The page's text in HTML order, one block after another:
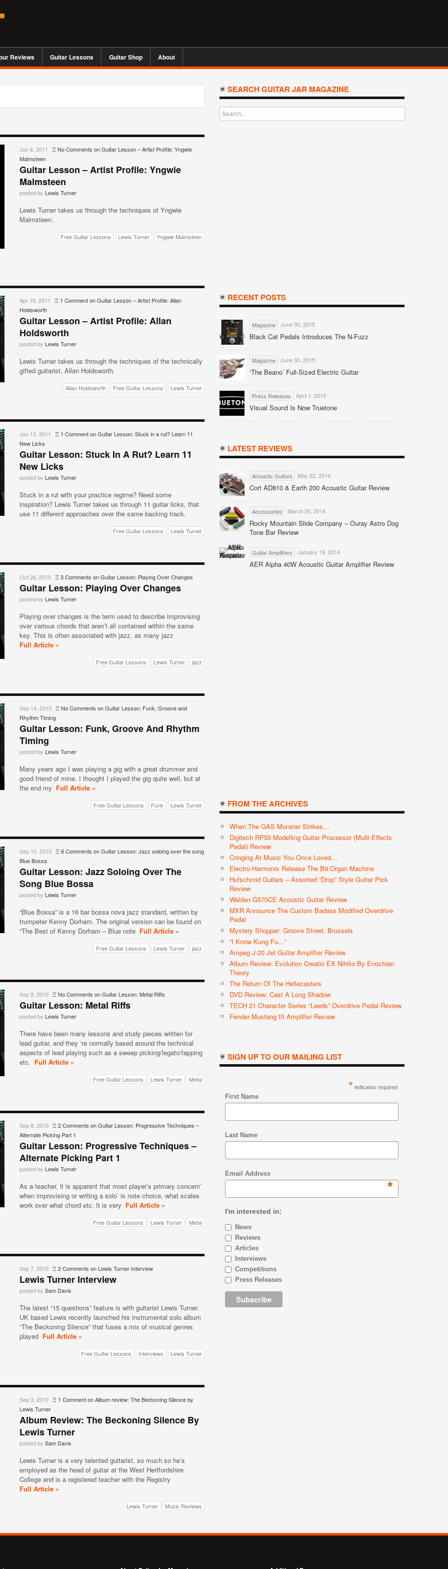
Reviews Guitar Lessons Guitar Shop About
Jun 6, 2011 ΞNo Comments on Guitar Lesson – Artist Profile: Yngwie
Malmsteen
Guitar Lesson – Artist Profile: Yngwie
Malmsteen
posted by Lewis Turner
Lewis Turner takes us through the techniques of Yngwie
Malmsteen.
Free Guitar Lessons Lewis Turner Yngwie Malmsteen
Apr 18, 2011 Ξ 1 Commenton Guitar Lesson – Artist Profile: Allan
Holdsworth
Guitar Lesson – Artist Profile: Allan
Holdsworth
posted by Lewis Turner
Lewis Turner takes us through the techniques of the technically
gifted guitarist, Allan Holdsworth.
Allan Holdsworth Free Guitar Lessons Lewis Turner
Jan 13, 2011 Ξ 1 Commenton Guitar Lesson: Stuck in a rut? Learn 11
New Licks
Guitar Lesson: Stuck In A Rut? Learn 11
New Licks
posted by Lewis Turner
Stuck in a rut with your practice regime? Need some
inspiration? Lewis Turner takes us through 11 guitar licks, that
use 11 different approaches over the same backing track.
Free Guitar Lessons Lewis Turner
Oct 26, 2010 Ξ3 Comments on Guitar Lesson: Playing Over Changes
Guitar Lesson: Playing Over Changes
posted by Lewis Turner
Playing over changes is the term used to describe improvising
over various chords that aren’t all contained within the same
key. This is often associated with jazz, as many jazz
Full Article »
Free Guitar Lessons Lewis Turner jazz
Sep 14, 2010 ΞNo Comments on Guitar Lesson: Funk, Groove and
Rhythm Timing
Guitar Lesson: Funk, Groove And Rhythm
Timing
posted by Lewis Turner
Many years ago I was playing a gig with a great drummer and
good friend of mine. I thought I played the gig quite well, but at
the end my Full Article »
Free Guitar Lessons Funk Lewis Turner
Sep 10, 2010 Ξ6 Comments on Guitar Lesson: Jazz soloing over the song
Blue Bossa
Guitar Lesson: Jazz Soloing Over The
Song Blue Bossa
posted by Lewis Turner
“Blue Bossa” is a 16 bar bossa nova jazz standard, written by
trumpeter Kenny Dorham. The original version can be found on
“The Best of Kenny Dorham – Blue note Full Article »
Free Guitar Lessons Lewis Turner jazz
Sep 9, 2010 ΞNo Comments on Guitar Lesson: Metal Riffs
Guitar Lesson: Metal Riffs
posted by Lewis Turner
There have been many lessons and study pieces written for
lead guitar, and they ‘re normally based around the technical
aspects of lead playing such as a sweep picking/legato/tapping
etc. Full Article »
Free Guitar Lessons Lewis Turner Metal
Sep 8, 2010 Ξ2 Comments on Guitar Lesson: Progressive Techniques –
Alternate Picking Part 1
Guitar Lesson: Progressive Techniques –
Alternate Picking Part 1
posted by Lewis Turner
As a teacher, it is apparent that most player’s primary concern’
when improvising or writing a solo’ is note choice, what scales
work over what chord etc. It is very Full Article »
Free Guitar Lessons Lewis Turner Metal
Sep 7, 2010 Ξ2 Comments on Lewis Turner Interview
Lewis Turner Interview
posted by Sam Davis
The latest “15 questions” feature is with guitarist Lewis Turner.
UK based Lewis recently launched his instrumental solo album
“The Beckoning Silence” that fuses a mix of musical genres
played Full Article »
Free Guitar Lessons Interviews Lewis Turner
Sep 3, 2010 Ξ 1 Commenton Album review: The Beckoning Silence by
Lewis Turner
Album Review: The Beckoning Silence By
Lewis Turner
posted by Sam Davis
Lewis Turner is a very talented guitarist, so much so he’s
employed as the head of guitar at the West Hertfordshire
College and is a registered teacher with the Registry
Full Article »
Lewis Turner Music Reviews
SEARCH GUITAR JAR MAGAZINE
RECENT POSTS
Magazine June 30, 2015
Black Cat Pedals Introduces The N-Fuzz
Magazine June 30, 2015
‘The Beano’ Full-Sized Electric Guitar
Press Releases April 1, 2015
Visual Sound Is Now Truetone
LATEST REVIEWS
Acoustic Guitars May 22, 2014
Cort AD810 & Earth 200 Acoustic Guitar Review
Accessories March 20, 2014
Rocky Mountain Slide Company – Ouray Astro Dog
Tone Bar Review
Guitar Amplifiers January 19, 2014
AER Alpha 40W Acoustic Guitar Amplifier Review
FROM THE ARCHIVES
When The GAS Monster Strikes…
Digitech RP55 Modelling Guitar Processor (Multi-Effects
Pedal) Review
Cringing At Music You Once Loved…
Electro-Harmonix Release The B9 Organ Machine
Hufschmid Guitars – Assorted “Drop” Style Guitar Pick
Review
Walden G570CE Acoustic Guitar Review
MXR Announce The Custom Badass Modified Overdrive
Pedal
Mystery Shopper: Groove Street, Brussels
“I Know Kung Fu…”
Ampeg J-20 Jet Guitar Amplifier Review
Album Review: Evolution Creatio EX Nihilio By Enochian
Theory
The Return Of The Hellecasters
DVD Review: Cast A Long Shadow
TECH 21 Character Series “Leeds” Overdrive Pedal Review
Fender Mustang III Amplifier Review
SIGN UP TO OUR MAILING LIST
* indicates required
First Name
Last Name
Email Address
*
I'm interested in:
News
Reviews
Articles
Interviews
Competitions
Press Releases